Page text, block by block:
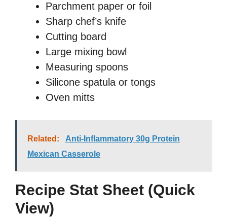
Parchment paper or foil
Sharp chef’s knife
Cutting board
Large mixing bowl
Measuring spoons
Silicone spatula or tongs
Oven mitts
Related:
Anti-Inflammatory 30g Protein
Mexican Casserole
Recipe Stat Sheet (Quick
View)